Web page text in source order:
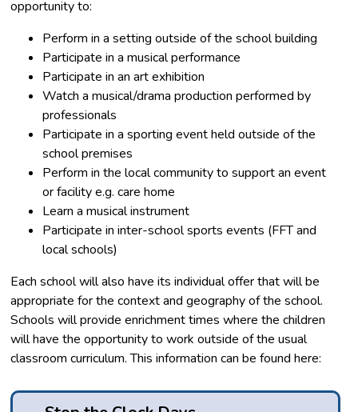
opportunity to:
Perform in a setting outside of the school building
Participate in a musical performance
Participate in an art exhibition
Watch a musical/drama production performed by
professionals
Participate in a sporting event held outside of the
school premises
Perform in the local community to support an event
or facility e.g. care home
Learn a musical instrument
Participate in inter-school sports events (FFT and
local schools)
Each school will also have its individual offer that will be
appropriate for the context and geography of the school.
Schools will provide enrichment times where the children
will have the opportunity to work outside of the usual
classroom curriculum. This information can be found here: